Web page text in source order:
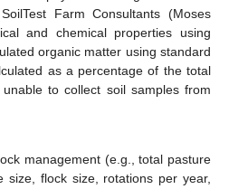
Farm Consultants (Moses
and chemical properties using
organic matter using standard
as a percentage of the total
to collect soil samples from
management (e.g., total pasture
size, flock size, rotations per year,